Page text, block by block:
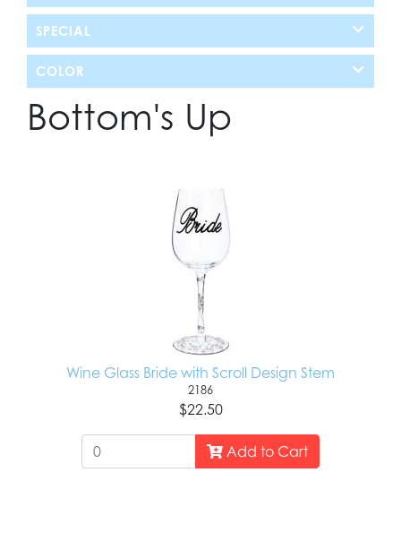
SPECIAL
COLOR
Bottom's Up
Wine Glass Bride with Scroll Design Stem
2186
$22.50
Add to Cart